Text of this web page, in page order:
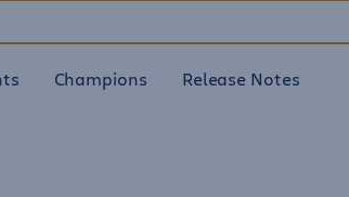
Champions Release Notes